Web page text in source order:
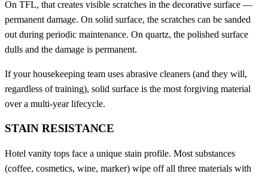
On TFL, that creates visible scratches in the decorative surface —
permanent damage. On solid surface, the scratches can be sanded
out during periodic maintenance. On quartz, the polished surface
dulls and the damage is permanent.
If your housekeeping team uses abrasive cleaners (and they will,
regardless of training), solid surface is the most forgiving material
over a multi-year lifecycle.
STAIN RESISTANCE
Hotel vanity tops face a unique stain profile. Most substances
(coffee, cosmetics, wine, marker) wipe off all three materials with